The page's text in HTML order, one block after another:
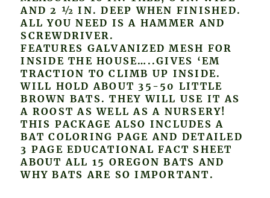
AND 2 ½ IN. DEEP WHEN FINISHED.
ALL YOU NEED IS A HAMMER AND
SCREWDRIVER.
FEATURES GALVANIZED MESH FOR
INSIDE THE HOUSE…..GIVES ‘EM
TRACTION TO CLIMB UP INSIDE.
WILL HOLD ABOUT 35-50 LITTLE
BROWN BATS. THEY WILL USE IT AS
A ROOST AS WELL AS A NURSERY!
THIS PACKAGE ALSO INCLUDES A
BAT COLORING PAGE AND DETAILED
3 PAGE EDUCATIONAL FACT SHEET
ABOUT ALL 15 OREGON BATS AND
WHY BATS ARE SO IMPORTANT.